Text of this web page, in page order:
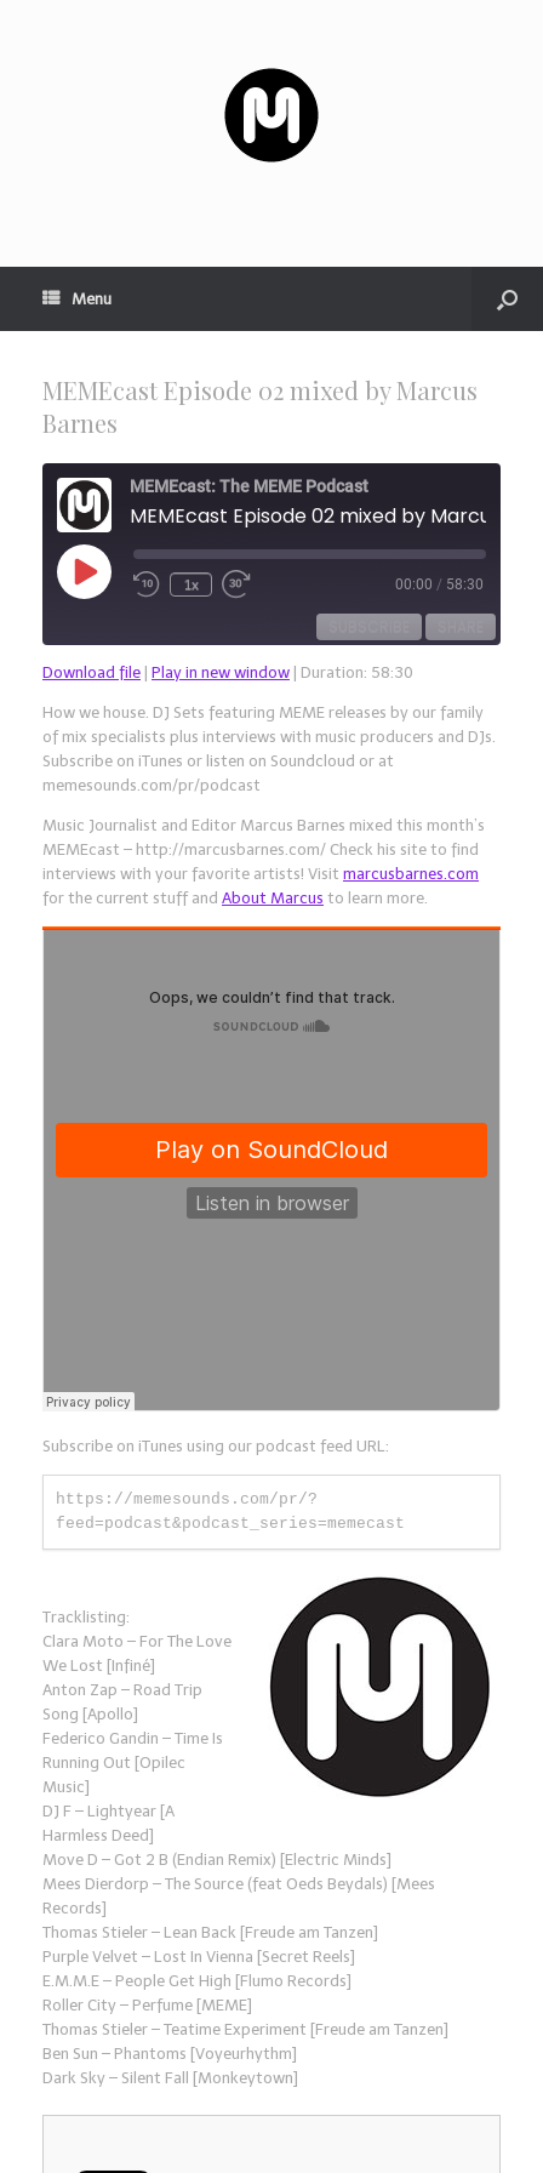
Menu
MEMEcast Episode 02 mixed by Marcus
Barnes
MEMEcast: The MEME Podcast
Play
Episode
1x 00:00 / 58:30
RSS FEED
LINK
EMBED
Download file Play in new window Duration: 58:30
How we house. DJ Sets featuring MEME releases by our family
of mix specialists plus interviews with music producers and DJs.
Subscribe on iTunes or listen on Soundcloud or at
memesounds.com/pr/podcast
Music Journalist and Editor Marcus Barnes mixed this month’s
MEMEcast – http://marcusbarnes.com/ Check his site to find
interviews with your favorite artists! Visit marcusbarnes.com
for the current stuff and About Marcus to learn more.
Subscribe on iTunes using our podcast feed URL:
https://memesounds.com/pr/?
feed=podcast&podcast_series=memecast
Tracklisting:
Clara Moto – For The Love
We Lost [Infiné]
Anton Zap – Road Trip
Song [Apollo]
Federico Gandin – Time Is
Running Out [Opilec
Music]
DJ F – Lightyear [A
Harmless Deed]
Move D – Got 2 B (Endian Remix) [Electric Minds]
Mees Dierdorp – The Source (feat Oeds Beydals) [Mees
Records]
Thomas Stieler – Lean Back [Freude am Tanzen]
Purple Velvet – Lost In Vienna [Secret Reels]
E.M.M.E – People Get High [Flumo Records]
Roller City – Perfume [MEME]
Thomas Stieler – Teatime Experiment [Freude am Tanzen]
Ben Sun – Phantoms [Voyeurhythm]
Dark Sky – Silent Fall [Monkeytown]